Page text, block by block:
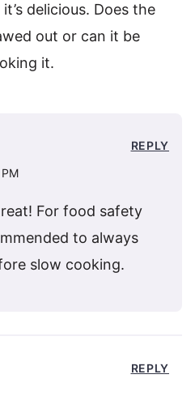
delicious. Does the
out or can it be
it.
For food safety
to always
slow cooking.
REPLY
REPLY